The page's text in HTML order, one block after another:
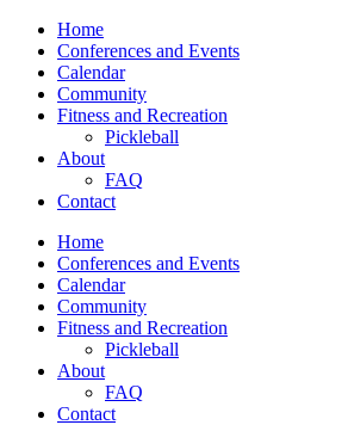
Home
Conferences and Events
Calendar
Community
Fitness and Recreation
Pickleball
About
FAQ
Contact
Home
Conferences and Events
Calendar
Community
Fitness and Recreation
Pickleball
About
FAQ
Contact